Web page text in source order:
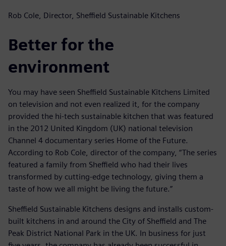
Rob Cole, Director, Sheffield Sustainable Kitchens
Better for the
environment
You may have seen Sheffield Sustainable Kitchens Limited
on television and not even realized it, for the company
provided the hi-tech sustainable kitchen that was featured
in the 2012 United Kingdom (UK) national television
Channel 4 documentary series Home of the Future.
According to Rob Cole, director of the company, “The series
featured a family from Sheffield who had their lives
transformed by cutting-edge technology, giving them a
taste of how we all might be living the future.”
Sheffield Sustainable Kitchens designs and installs custom-
built kitchens in and around the City of Sheffield and The
Peak District National Park in the UK. In business for just